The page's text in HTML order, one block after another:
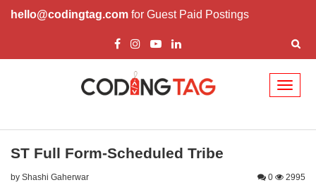
hello@codingtag.com for Guest Paid Postings
ST Full Form-Scheduled Tribe
by Shashi Gaherwar 0 2995